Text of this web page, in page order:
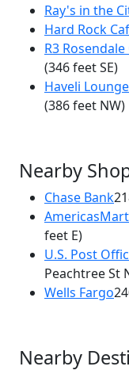
The
230
Ray's in the
Hard Rock
R3
(346 feet SE)
Haveli
(386 feet NW)
Nearby
Chase Bank
feet E)
U.S. Post
Peachtree St
Wells Fargo
Nearby